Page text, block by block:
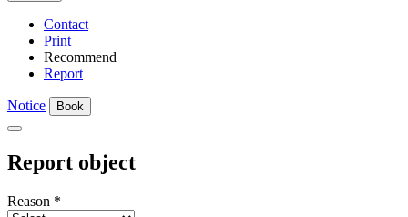
Contact
Print
Recommend
Report
Notice Book
Report object
Reason *